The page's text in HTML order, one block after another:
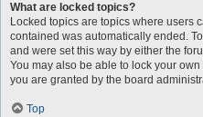
What are locked topics?
Locked topics are topics where users
contained was automatically ended.
and were set this way by either the
You may also be able to lock your
you are granted by the board
Top